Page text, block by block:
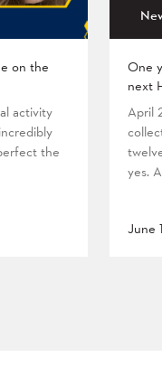
on the
activity
the
One
next
April
yes.
June